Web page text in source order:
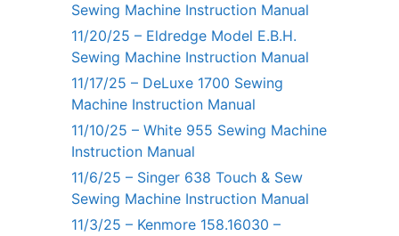
Sewing Machine Instruction Manual
11/20/25 – Eldredge Model E.B.H.
Sewing Machine Instruction Manual
11/17/25 – DeLuxe 1700 Sewing
Machine Instruction Manual
11/10/25 – White 955 Sewing Machine
Instruction Manual
11/6/25 – Singer 638 Touch & Sew
Sewing Machine Instruction Manual
11/3/25 – Kenmore 158.16030 –